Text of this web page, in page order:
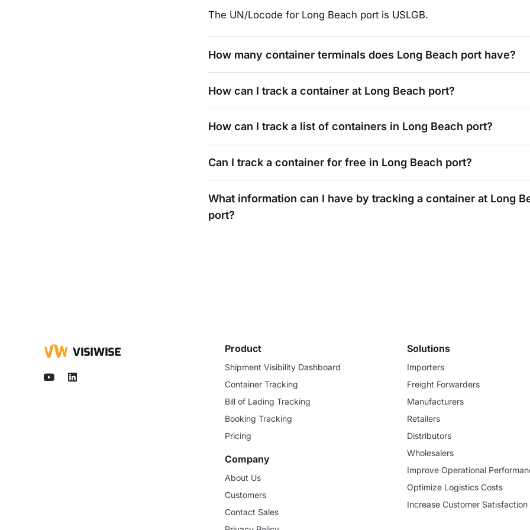
The UN/Locode for Long Beach port is USLGB.
How many container terminals does Long Beach port have?
How can I track a container at Long Beach port?
How can I track a list of containers in Long Beach port?
Can I track a container for free in Long Beach port?
What information can I have by tracking a container at Long
port?
Product
Shipment Visibility Dashboard
Container Tracking
Bill of Lading Tracking
Booking Tracking
Pricing
Company
About Us
Customers
Contact Sales
Solutions
Importers
Freight Forwarders
Manufacturers
Retailers
Distributors
Wholesalers
Improve Operational
Optimize Logistics Costs
Increase Customer Satisfaction